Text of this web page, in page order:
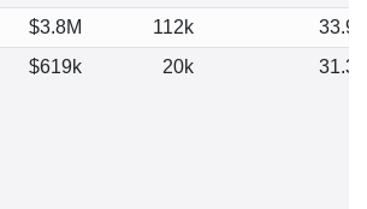
$3.8M 112k
33.96
$619k 20k 31.38